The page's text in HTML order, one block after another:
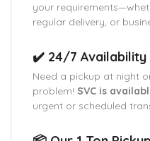
your
regular delivery, or
✔️ 24/7 Availability
Need a pickup at night
problem! SVC is
urgent or scheduled